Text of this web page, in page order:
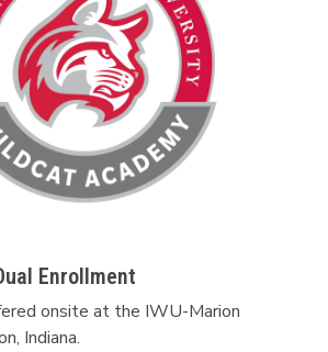
Enrollment
onsite at the IWU-Marion
Indiana.